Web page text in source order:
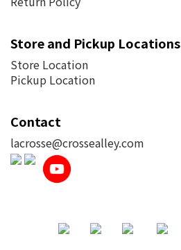
Store and Pickup Locations
Store Location
Pickup Location
Contact
lacrosse@crossealley.com